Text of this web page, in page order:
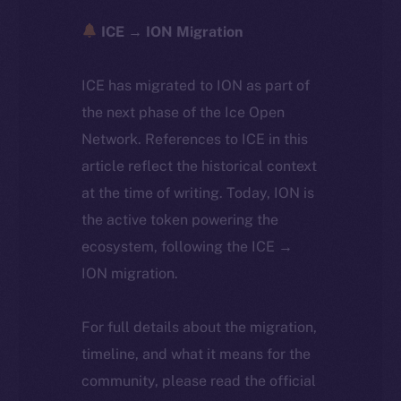
ICE → ION Migration
ICE has migrated to ION as part of
the next phase of the Ice Open
Network. References to ICE in this
article reflect the historical context
at the time of writing. Today, ION is
the active token powering the
ecosystem, following the ICE →
ION migration.
For full details about the migration,
timeline, and what it means for the
community, please read the official